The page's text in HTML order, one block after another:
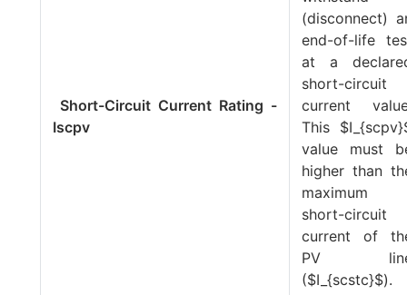
Short-Circuit Current Rating -
Iscpv
(disconnect)
end-of-life
at a
short-circuit
current
This
value must
higher than
maximum
short-circuit
current of
PV
($I_{scstc}$).